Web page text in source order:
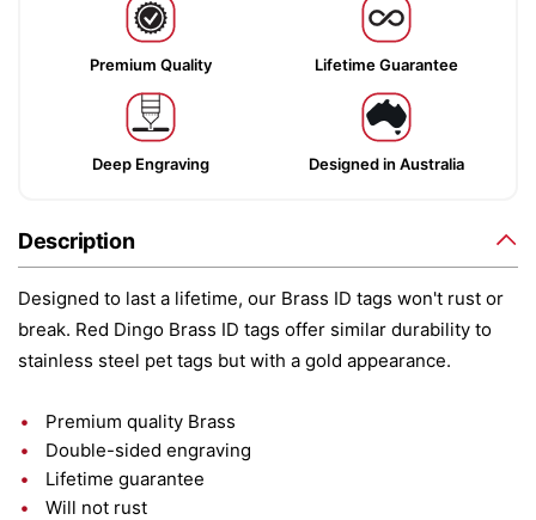
Premium Quality Lifetime Guarantee
Deep Engraving Designed in Australia
Description
Designed to last a lifetime, our Brass ID tags won't rust or
break. Red Dingo Brass ID tags offer similar durability to
stainless steel pet tags but with a gold appearance.
Premium quality Brass
Double-sided engraving
Lifetime guarantee
Will not rust